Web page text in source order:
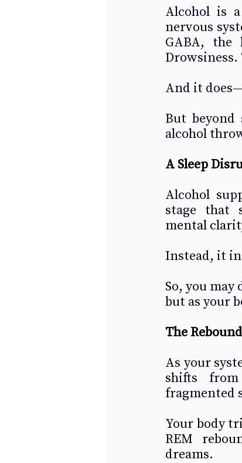
Alcohol is
nervous
GABA, the
Drowsiness.
And it
But
alcohol
A Sleep
Alcohol
stage that
mental
Instead, it
So, you
but as your
The
As your
shifts
fragmented
Your body
REM
dreams.